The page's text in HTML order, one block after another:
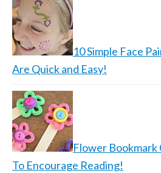
10 Simple Face
Are Quick and Easy!
Flower
To Encourage Reading!